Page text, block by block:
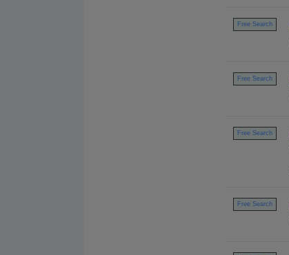
Free Search
Free Search
Free Search
Free Search